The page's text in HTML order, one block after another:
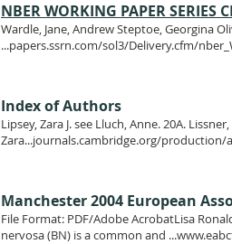
NBER WORKING PAPER SERIES
Wardle, Jane, Andrew Steptoe, Georgina
...papers.ssrn.com/sol3/Delivery.cfm/
Index of Authors
Lipsey, Zara J. see Lluch, Anne. 20A.
Zara...journals.cambridge.org/
Manchester 2004 European
File Format: PDF/Adobe AcrobatLisa
nervosa (BN) is a common and ...